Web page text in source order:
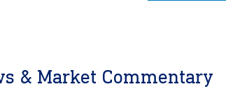
& Market Commentary